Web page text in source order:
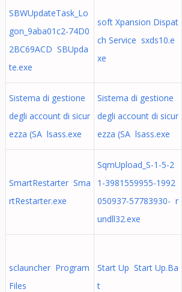
SBWUpdateTask_Lo
gon_9aba01c2-74D0
2BC69ACD SBUpda
te.exe
soft Xpansion Dispat
ch Service sxds10.e
xe
Sistema di gestione
degli account di sicur
ezza (SA lsass.exe
Sistema di gestione
degli account di sicur
ezza (SA lsass.exe
SmartRestarter Sma
rtRestarter.exe
SqmUpload_S-1-5-2
1-3981559955-1992
050937-57783930- r
undll32.exe
sclauncher Program
Files
Start Up Start Up.Ba
t